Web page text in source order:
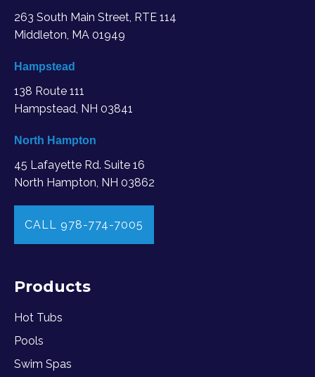
263 South Main Street, RTE 114
Middleton, MA 01949
Hampstead
138 Route 111
Hampstead, NH 03841
North Hampton
45 Lafayette Rd. Suite 16
North Hampton, NH 03862
CALL 978-774-7005
Products
Hot Tubs
Pools
Swim Spas